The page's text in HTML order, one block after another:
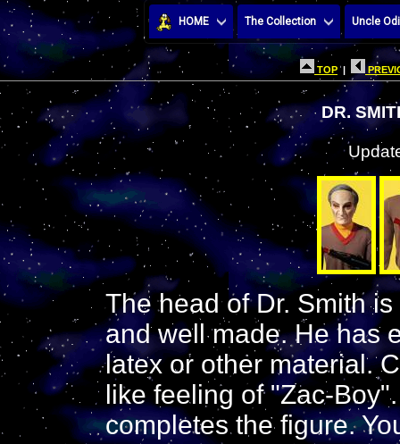
HOME The Collection Uncle
TOP |
DR.
The head of Dr. Smith
and well made. He has
latex or other material.
like feeling of "Zac-
completes the figure.